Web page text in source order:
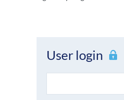
User login